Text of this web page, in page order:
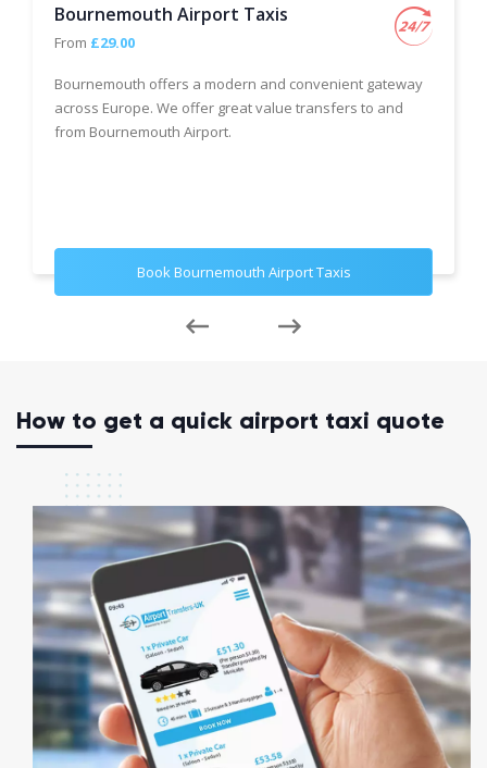
Bournemouth Airport Taxis
From £29.00
Bournemouth offers a modern and convenient gateway
across Europe. We offer great value transfers to and
from Bournemouth Airport.
Book Bournemouth Airport Taxis
How to get a quick airport taxi quote